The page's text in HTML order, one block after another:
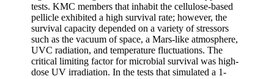
tests. KMC members that inhabit the cellulose-based
pellicle exhibited a high survival rate; however, the
survival capacity depended on a variety of stressors
such as the vacuum of space, a Mars-like atmosphere,
UVC radiation, and temperature fluctuations. The
critical limiting factor for microbial survival was high-
dose UV irradiation. In the tests that simulated a 1-